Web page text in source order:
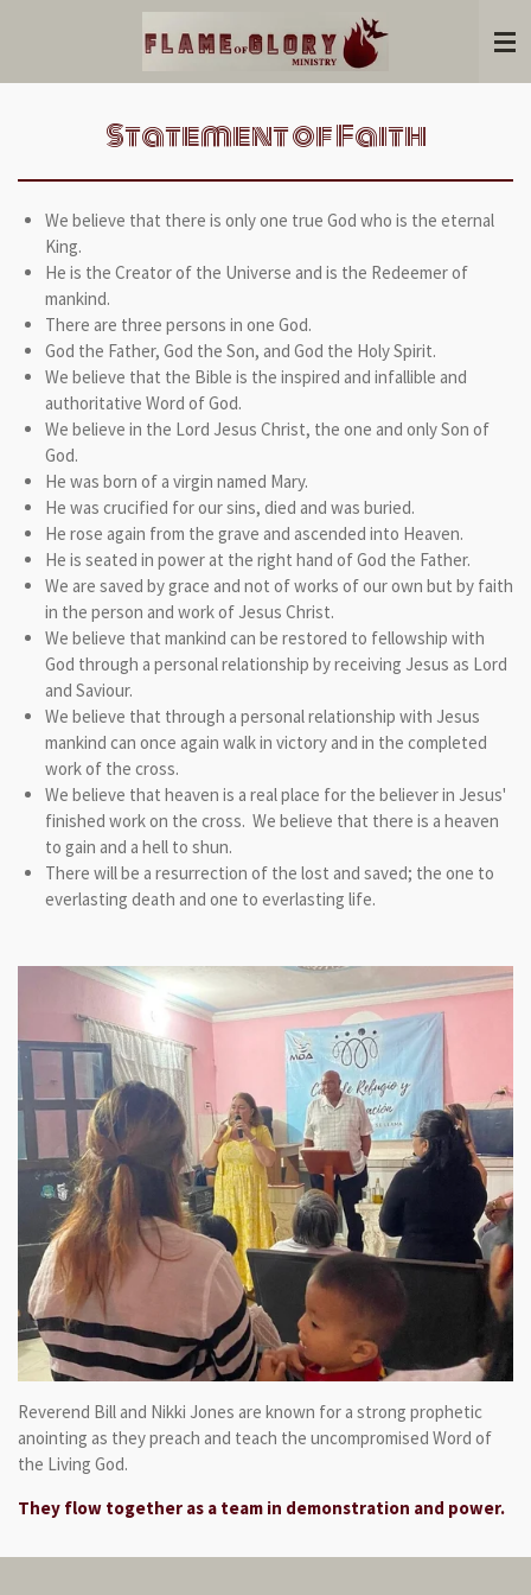
Statement of Faith
We believe that there is only one true God who is the eternal
King.
He is the Creator of the Universe and is the Redeemer of
mankind.
There are three persons in one God.
God the Father, God the Son, and God the Holy Spirit.
We believe that the Bible is the inspired and infallible and
authoritative Word of God.
We believe in the Lord Jesus Christ, the one and only Son of
God.
He was born of a virgin named Mary.
He was crucified for our sins, died and was buried.
He rose again from the grave and ascended into Heaven.
He is seated in power at the right hand of God the Father.
We are saved by grace and not of works of our own but by faith
in the person and work of Jesus Christ.
We believe that mankind can be restored to fellowship with
God through a personal relationship by receiving Jesus as Lord
and Saviour.
We believe that through a personal relationship with Jesus
mankind can once again walk in victory and in the completed
work of the cross.
We believe that heaven is a real place for the believer in Jesus'
finished work on the cross. We believe that there is a heaven
to gain and a hell to shun.
There will be a resurrection of the lost and saved; the one to
everlasting death and one to everlasting life.
Reverend Bill and Nikki Jones are known for a strong prophetic
anointing as they preach and teach the uncompromised Word of
the Living God.
They flow together as a team in demonstration and power.